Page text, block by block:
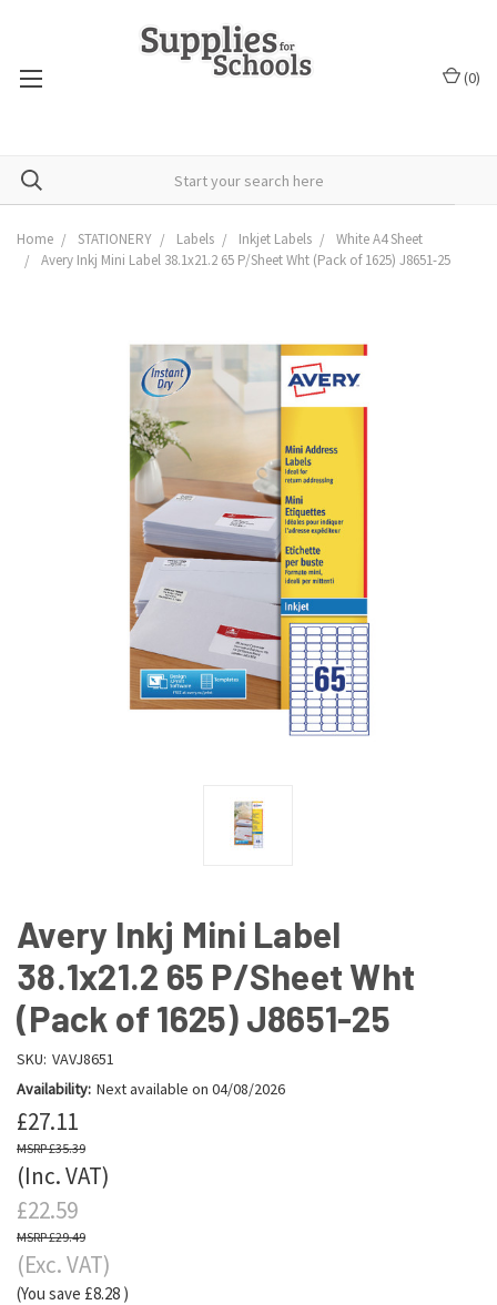
(0)
Home STATIONERY Labels Inkjet Labels
White A4 Sheet
Avery Inkj Mini Label 38.1x21.2 65 P/Sheet Wht (Pack of 1625) J8651-25
Avery Inkj Mini Label
38.1x21.2 65 P/Sheet Wht
(Pack of 1625) J8651-25
SKU: VAVJ8651
Availability: Next available on 04/08/2026
£27.11
£35.39
(Inc. VAT)
£22.59
£29.49
(Exc. VAT)
(You save £8.28 )